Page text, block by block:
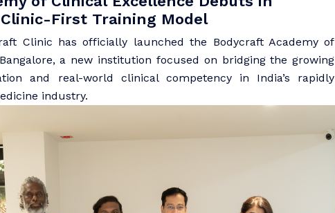
First Training Model
Clinic has officially launched the Bodycraft Academy of
a new institution focused on bridging the growing
and real-world clinical competency in India’s rapidly
industry.